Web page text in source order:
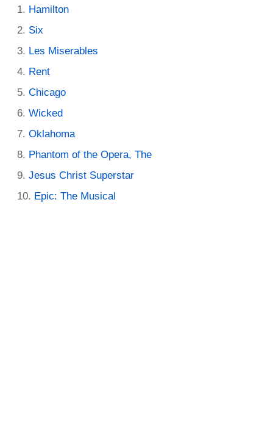
Hamilton
Six
Les Miserables
Rent
Chicago
Wicked
Oklahoma
Phantom of the Opera, The
Jesus Christ Superstar
Epic: The Musical